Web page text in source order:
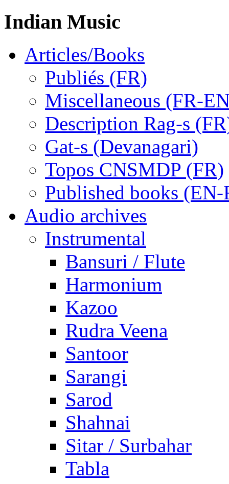
Indian Music
Articles/Books
Publiés (FR)
Miscellaneous (FR-
Description Rag-s
Gat-s (Devanagari)
Topos CNSMDP (FR)
Published books (EN-
Audio archives
Instrumental
Bansuri / Flute
Harmonium
Kazoo
Rudra Veena
Santoor
Sarangi
Sarod
Shahnai
Sitar / Surbahar
Tabla